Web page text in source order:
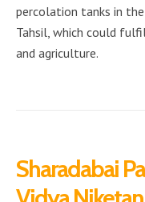
percolation tanks in
Tahsil, which could
and agriculture.
Sharadabai